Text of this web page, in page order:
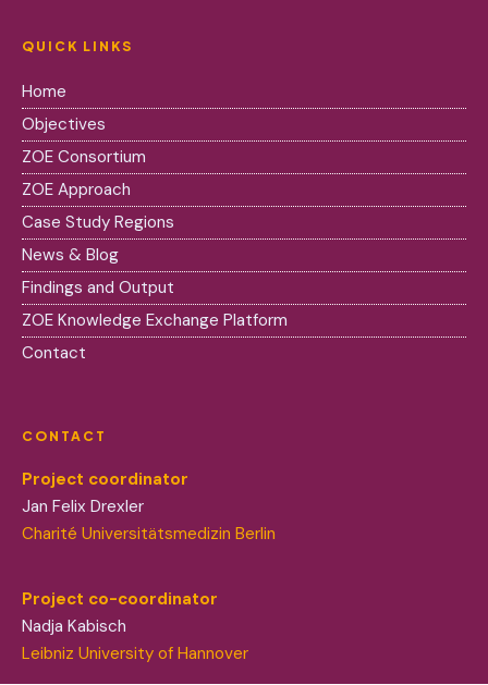
QUICK LINKS
Home
Objectives
ZOE Consortium
ZOE Approach
Case Study Regions
News & Blog
Findings and Output
ZOE Knowledge Exchange Platform
Contact
CONTACT
Project coordinator
Jan Felix Drexler
Charité Universitätsmedizin Berlin
Project co-coordinator
Nadja Kabisch
Leibniz University of Hannover